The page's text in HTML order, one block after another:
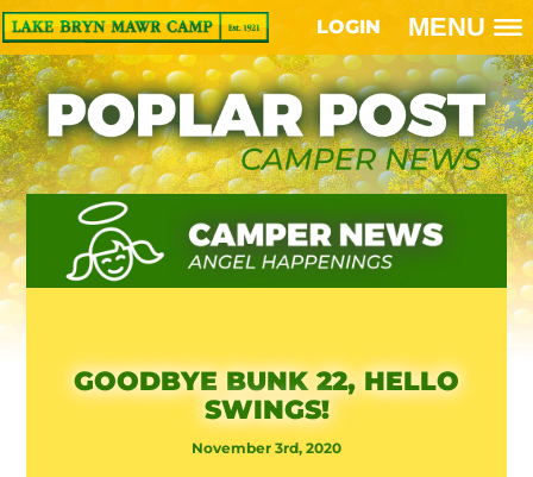
LOGIN MENU
GOODBYE BUNK 22, HELLO
SWINGS!
November 3rd, 2020